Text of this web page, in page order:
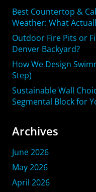
Best Countertop &
Weather: What
Outdoor Fire Pits or
Denver Backyard?
How We Design
Step)
Sustainable Wall
Segmental Block for
Archives
June 2026
May 2026
April 2026